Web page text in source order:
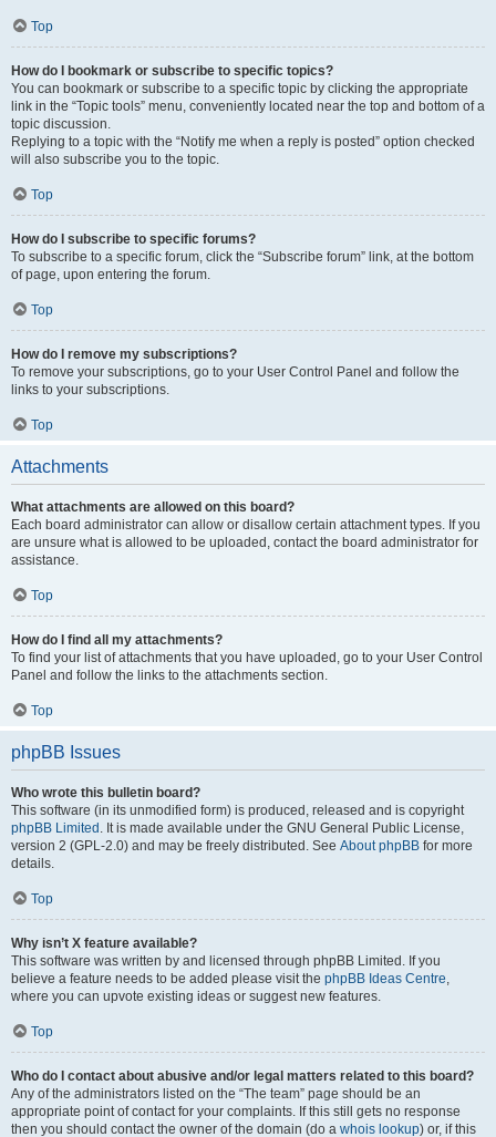
Top
How do I bookmark or subscribe to specific topics?
You can bookmark or subscribe to a specific topic by clicking the appropriate
link in the “Topic tools” menu, conveniently located near the top and bottom of a
topic discussion.
Replying to a topic with the “Notify me when a reply is posted” option checked
will also subscribe you to the topic.
Top
How do I subscribe to specific forums?
To subscribe to a specific forum, click the “Subscribe forum” link, at the bottom
of page, upon entering the forum.
Top
How do I remove my subscriptions?
To remove your subscriptions, go to your User Control Panel and follow the
links to your subscriptions.
Top
Attachments
What attachments are allowed on this board?
Each board administrator can allow or disallow certain attachment types. If you
are unsure what is allowed to be uploaded, contact the board administrator for
assistance.
Top
How do I find all my attachments?
To find your list of attachments that you have uploaded, go to your User Control
Panel and follow the links to the attachments section.
Top
phpBB Issues
Who wrote this bulletin board?
This software (in its unmodified form) is produced, released and is copyright
phpBB Limited . It is made available under the GNU General Public License,
version 2 (GPL-2.0) and may be freely distributed. See About phpBB for more
details.
Top
Why isn’t X feature available?
This software was written by and licensed through phpBB Limited. If you
believe a feature needs to be added please visit the phpBB Ideas Centre,
where you can upvote existing ideas or suggest new features.
Top
Who do I contact about abusive and/or legal matters related to this board?
Any of the administrators listed on the “The team” page should be an
appropriate point of contact for your complaints. If this still gets no response
then you should contact the owner of the domain (do a whois lookup) or, if this